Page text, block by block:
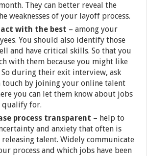
They can better reveal the
weaknesses of your layoff process.
with the best – among your
You should also identify those
and have critical skills. So that you
with them because you might like
during their exit interview, ask
touch by joining your online talent
you can let them know about jobs
qualify for.
process transparent – help to
and anxiety that often is
talent. Widely communicate
process and which jobs have been